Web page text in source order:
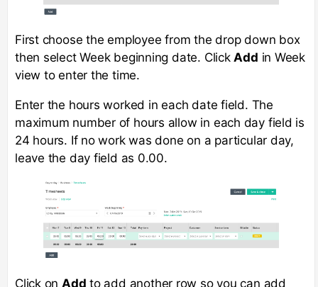
First choose the employee from the drop down box
then select Week beginning date. ClickAdd in Week
view to enter the time.
Enter the hours worked in each date field. The
maximum number of hours allow in each day field is
24 hours. If no work was done on a particular day,
leave the day field as 0.00.
Click onAdd to add another row so you can add